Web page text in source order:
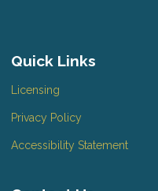
Quick Links
Licensing
Privacy Policy
Accessibility Statement